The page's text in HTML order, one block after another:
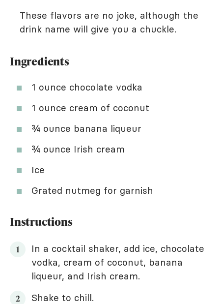
These flavors are no joke, although the
drink name will give you a chuckle.
Ingredients
1 ounce chocolate vodka
1 ounce cream of coconut
¾ ounce banana liqueur
¾ ounce Irish cream
Ice
Grated nutmeg for garnish
Instructions
In a cocktail shaker, add ice, chocolate
vodka, cream of coconut, banana
liqueur, and Irish cream.
Shake to chill.